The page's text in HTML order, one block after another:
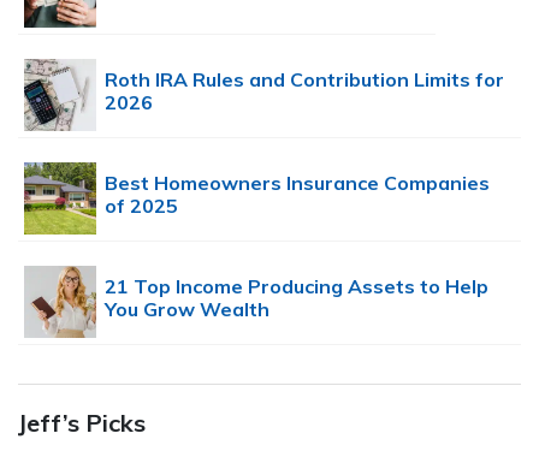
Roth IRA Rules and Contribution Limits for
2026
Best Homeowners Insurance Companies
of 2025
21 Top Income Producing Assets to Help
You Grow Wealth
Jeff’s Picks